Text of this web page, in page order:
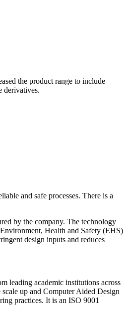
the product range to include
derivatives.
and safe processes. There is a
by the company. The technology
Health and Safety (EHS)
design inputs and reduces
leading academic institutions across
up and Computer Aided Design
practices. It is an ISO 9001